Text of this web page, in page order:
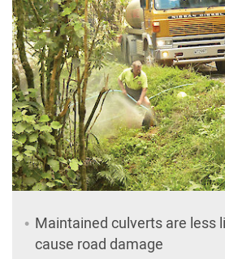
Maintained culverts are less
cause road damage